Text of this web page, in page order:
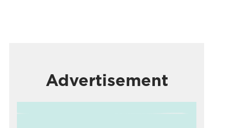
Advertisement